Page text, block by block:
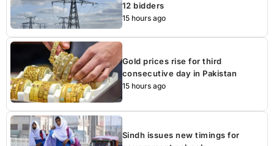
12 bidders
15 hours ago
Gold prices rise for third
consecutive day in Pakistan
15 hours ago
Sindh issues new timings for